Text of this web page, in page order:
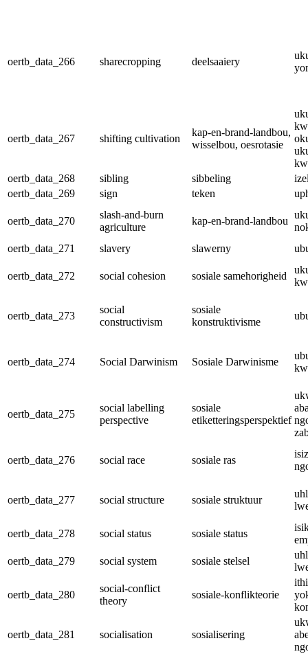
oertb_data_266 sharecropping deelsaaiery
oertb_data_267 shifting cultivation
kap-en-brand-landbou,
wisselbou, oesrotasie
oertb_data_268
sibling sibbeling
oertb_data_269
sign teken
oertb_data_270
slash-and-burn
agriculture
kap-en-brand-landbou
oertb_data_271
slavery slawerny
oertb_data_272 social cohesion sosiale samehorigheid
oertb_data_273
social
constructivism
sosiale
konstruktivisme
oertb_data_274 Social Darwinism Sosiale Darwinisme
oertb_data_275
social labelling
perspective
sosiale
etiketteringsperspektief
oertb_data_276 social race sosiale ras
oertb_data_277 social structure sosiale struktuur
oertb_data_278 social status sosiale status
oertb_data_279
social system sosiale stelsel
oertb_data_280
social-conflict
theory
sosiale-konflikteorie
oertb_data_281 socialisation sosialisering